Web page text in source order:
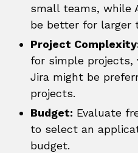
small teams, while
be better for larger
Project
for simple projects,
Jira might be
projects.
Budget: Evaluate
to select an
budget.